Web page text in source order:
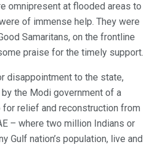
omnipresent at flooded areas to
of immense help. They were
Samaritans, on the frontline
praise for the timely support.
disappointment to the state,
the Modi government of a
relief and reconstruction from
– where two million Indians or
Gulf nation’s population, live and